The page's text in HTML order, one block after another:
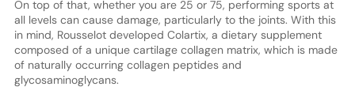
On top of that, whether you are 25 or 75, performing sports at
all levels can cause damage, particularly to the joints. With this
in mind, Rousselot developed Colartix, a dietary supplement
composed of a unique cartilage collagen matrix, which is made
of naturally occurring collagen peptides and
glycosaminoglycans.